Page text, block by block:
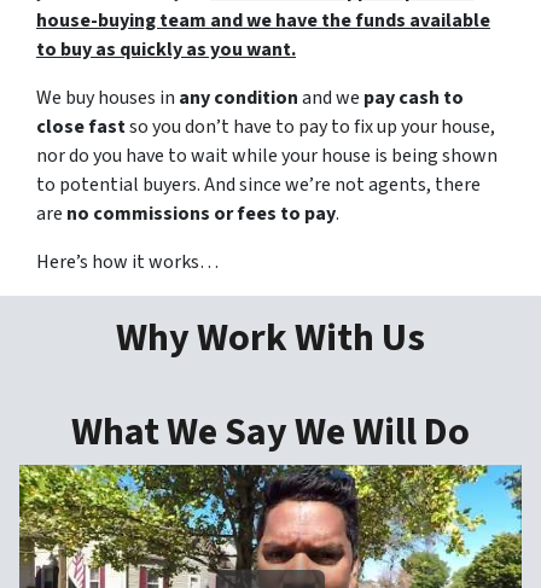
house-buying team and we have the funds available
to buy as quickly as you want.
We buy houses in any conditionand we pay cash to
close fastso you don’t have to pay to fix up your house,
nor do you have to wait while your house is being shown
to potential buyers. And since we’re not agents, there
are no commissions or fees to pay.
Here’s how it works…
Why Work With Us
What We Say We Will Do